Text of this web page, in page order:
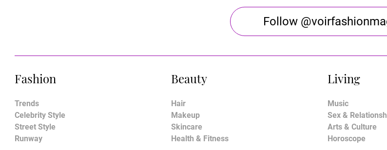
Follow
Fashion
Trends
Celebrity Style
Street Style
Runway
Beauty
Hair
Makeup
Skincare
Health & Fitness
Living
Music
Sex &
Arts & Culture
Horoscope